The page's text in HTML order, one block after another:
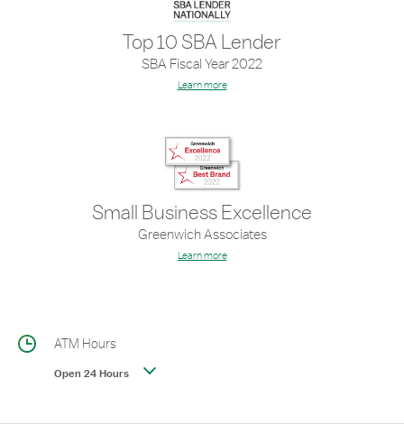
Top 10 SBA Lender
SBA Fiscal Year 2022
Learn more
Small Business Excellence
Greenwich Associates
Learn more
ATM Hours
Open 24 Hours